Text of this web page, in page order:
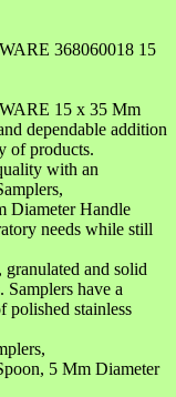
368060018 15
15 x 35 Mm
dependable addition
of products.
with an
Diameter Handle
needs while still
and solid
Samplers have a
polished stainless
5 Mm Diameter